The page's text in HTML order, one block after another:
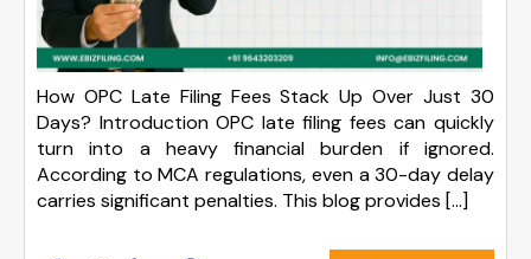
How OPC Late Filing Fees Stack Up Over Just 30
Days? Introduction OPC late filing fees can quickly
turn into a heavy financial burden if ignored.
According to MCA regulations, even a 30-day delay
carries significant penalties. This blog provides […]